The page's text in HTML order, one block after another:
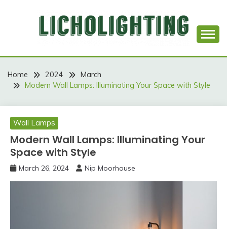
LICHOLIGHTING
Home 2024
March
Modern Wall Lamps: Illuminating Your Space with Style
Wall Lamps
Modern Wall Lamps: Illuminating Your
Space with Style
March 26, 2024 Nip Moorhouse